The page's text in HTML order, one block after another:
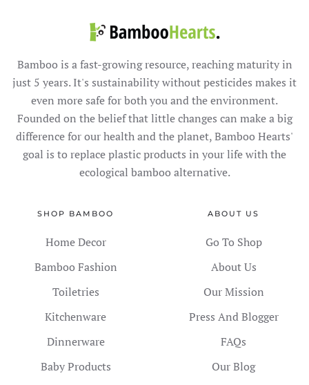
Bamboo is a fast-growing resource, reaching maturity in
just 5 years. It's sustainability without pesticides makes it
even more safe for both you and the environment.
Founded on the belief that little changes can make a big
difference for our health and the planet, Bamboo Hearts'
goal is to replace plastic products in your life with the
ecological bamboo alternative.
SHOP BAMBOO
Home Decor
Bamboo Fashion
Toiletries
Kitchenware
Dinnerware
Baby Products
ABOUT US
Go To Shop
About Us
Our Mission
Press And Blogger
FAQs
Our Blog